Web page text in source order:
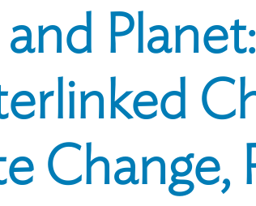
Change,